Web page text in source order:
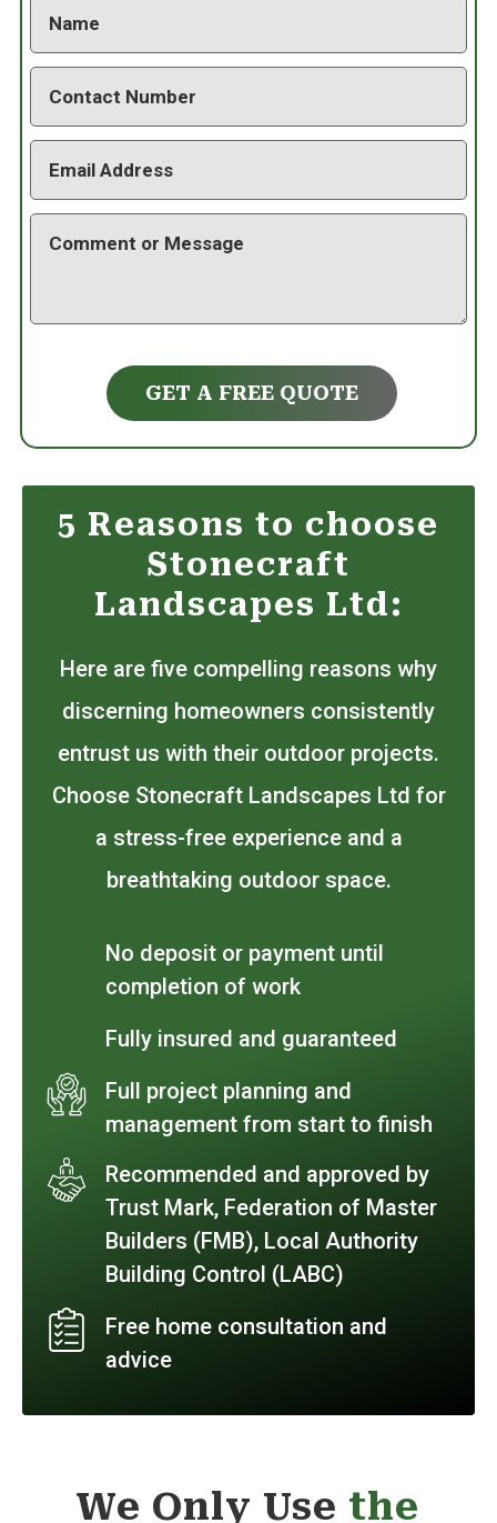
GET A FREE QUOTE
5 Reasons to choose
Stonecraft
Landscapes Ltd:
Here are five compelling reasons why
discerning homeowners consistently
entrust us with their outdoor projects.
Choose Stonecraft Landscapes Ltd for
a stress-free experience and a
breathtaking outdoor space.
No deposit or payment until
completion of work
Fully insured and guaranteed
Full project planning and
management from start to finish
Recommended and approved by
Trust Mark, Federation of Master
Builders (FMB), Local Authority
Building Control (LABC)
Free home consultation and
advice
We Only Use the